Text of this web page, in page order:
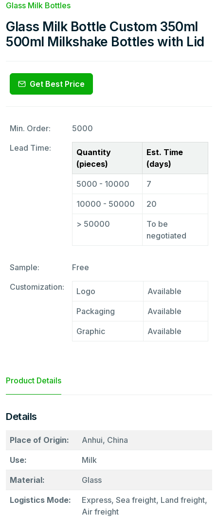
Glass Milk Bottles
Glass Milk Bottle Custom 350ml
500ml Milkshake Bottles with Lid
Get Best Price
Min. Order:
5000
Lead Time:
Quantity
(pieces)
Est. Time
(days)
5000 - 10000 7
10000 - 50000 20
> 50000
To be
negotiated
Sample:
Free
Customization:
Logo Available
Packaging Available
Graphic Available
Product Details
Details
Place of Origin: Anhui, China
Use: Milk
Material: Glass
Logistics Mode:
Express, Sea freight, Land freight,
Air freight